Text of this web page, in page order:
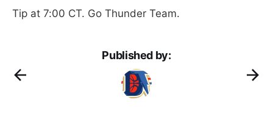
Tip at 7:00 CT. Go Thunder Team.
Published by: